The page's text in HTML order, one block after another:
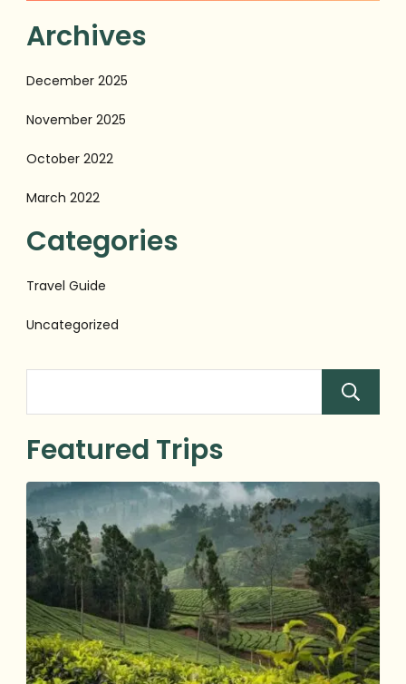
Archives
December 2025
November 2025
October 2022
March 2022
Categories
Travel Guide
Uncategorized
Featured Trips